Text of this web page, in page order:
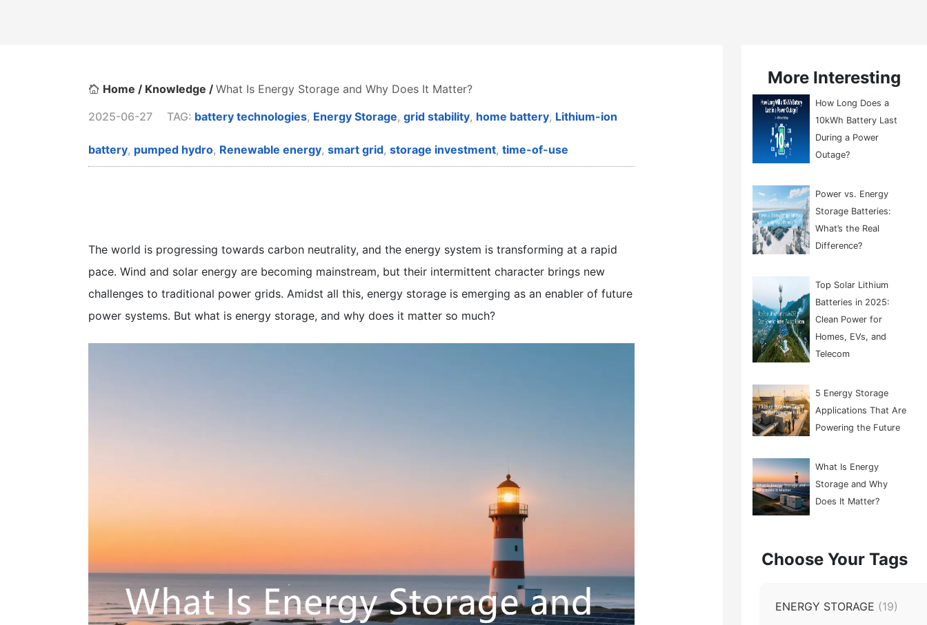
Home / Knowledge / What Is Energy Storage and Why Does It Matter?
2025-06-27
TAG: battery technologies, Energy Storage, grid stability, home battery, Lithium-ion
battery, pumped hydro, Renewable energy, smart grid, storage investment, time-of-use
The world is progressing towards carbon neutrality, and the energy system is transforming at a rapid
pace. Wind and solar energy are becoming mainstream, but their intermittent character brings new
challenges to traditional power grids. Amidst all this, energy storage is emerging as an enabler of future
power systems. But what is energy storage, and why does it matter so much?
More Interesting
How Long Does a
10kWh Battery Last
During a Power
Outage?
Power vs. Energy
Storage Batteries:
What’s the Real
Difference?
Top Solar Lithium
Batteries in 2025:
Clean Power for
Homes, EVs, and
Telecom
5 Energy Storage
Applications That Are
Powering the Future
What Is Energy
Storage and Why
Does It Matter?
Choose Your Tags
ENERGY STORAGE (19)